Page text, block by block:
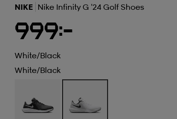
NIKE Nike Infinity G '24 Golf Shoes
999:-
White/black
White/black